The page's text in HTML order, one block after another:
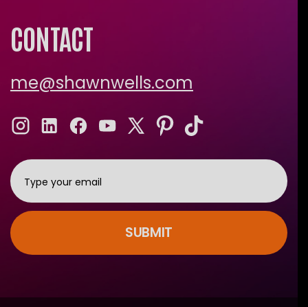
CONTACT
me@shawnwells.com
SUBMIT